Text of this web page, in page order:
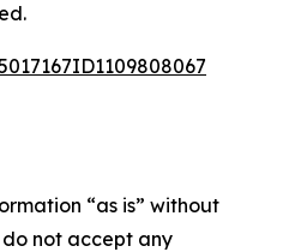
“as is” without
not accept any